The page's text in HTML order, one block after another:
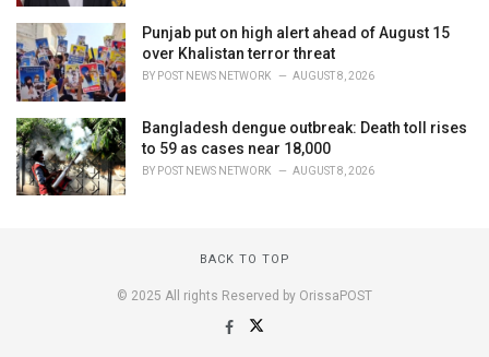
Punjab put on high alert ahead of August 15
over Khalistan terror threat
BY POST NEWS NETWORK AUGUST 8, 2026
Bangladesh dengue outbreak: Death toll rises
to 59 as cases near 18,000
BY POST NEWS NETWORK AUGUST 8, 2026
BACK TO TOP
© 2025 All rights Reserved by OrissaPOST